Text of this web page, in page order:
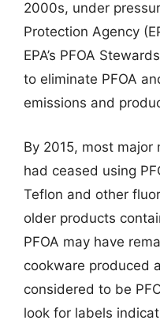
2000s, under
Protection Agency
EPA’s PFOA
to eliminate PFOA
emissions and
By 2015, most
had ceased using
Teflon and other
older products
PFOA may have
cookware produced
considered to be
look for labels